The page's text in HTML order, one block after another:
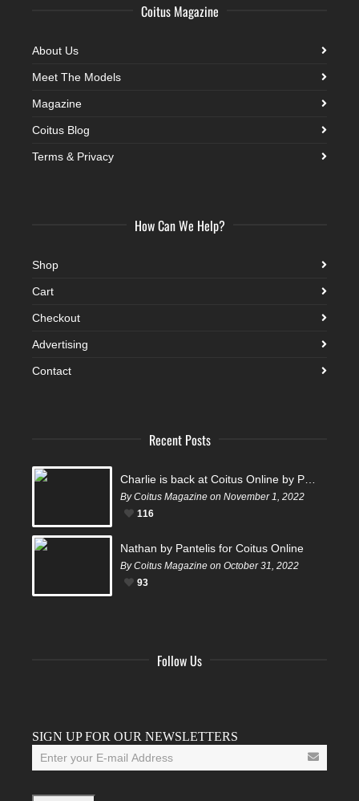
Coitus Magazine
About Us
Meet The Models
Magazine
Coitus Blog
Terms & Privacy
How Can We Help?
Shop
Cart
Checkout
Advertising
Contact
Recent Posts
Charlie is back at Coitus Online by Pantelis
By Coitus Magazine on November 1, 2022
116
Nathan by Pantelis for Coitus Online
By Coitus Magazine on October 31, 2022
93
Follow Us
SIGN UP FOR OUR NEWSLETTERS